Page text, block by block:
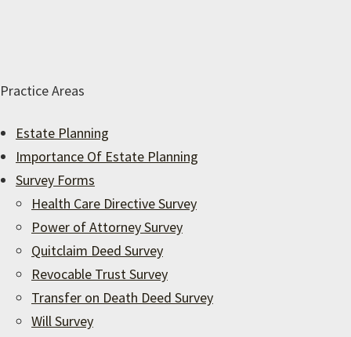
Practice Areas
Estate Planning
Importance Of Estate Planning
Survey Forms
Health Care Directive Survey
Power of Attorney Survey
Quitclaim Deed Survey
Revocable Trust Survey
Transfer on Death Deed Survey
Will Survey